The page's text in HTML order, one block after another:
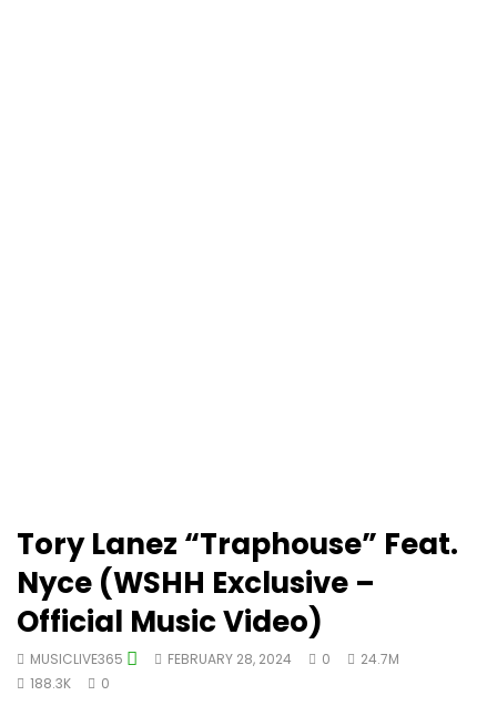
Tory Lanez “Traphouse” Feat.
Nyce (WSHH Exclusive –
Official Music Video)
MUSICLIVE365 FEBRUARY 28, 2024 0
24.7M
188.3K
0